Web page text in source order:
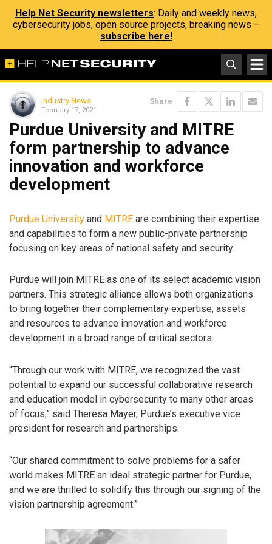
Help Net Security newsletters: Daily and weekly news,
cybersecurity jobs, open source projects, breaking news –
subscribe here!
Industry News
February 17, 2021
Share
Purdue University and MITRE
form partnership to advance
innovation and workforce
development
Purdue University and MITRE are combining their expertise
and capabilities to form a new public-private partnership
focusing on key areas of national safety and security.
Purdue will join MITRE as one of its select academic vision
partners. This strategic alliance allows both organizations
to bring together their complementary expertise, assets
and resources to advance innovation and workforce
development in a broad range of critical sectors.
“Through our work with MITRE, we recognized the vast
potential to expand our successful collaborative research
and education model in cybersecurity to many other areas
of focus,” said Theresa Mayer, Purdue’s executive vice
president for research and partnerships.
“Our shared commitment to solve problems for a safer
world makes MITRE an ideal strategic partner for Purdue,
and we are thrilled to solidify this through our signing of the
vision partnership agreement.”